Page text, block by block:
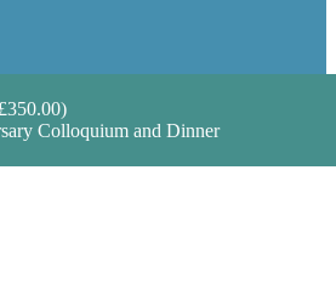
Colloquium and Dinner